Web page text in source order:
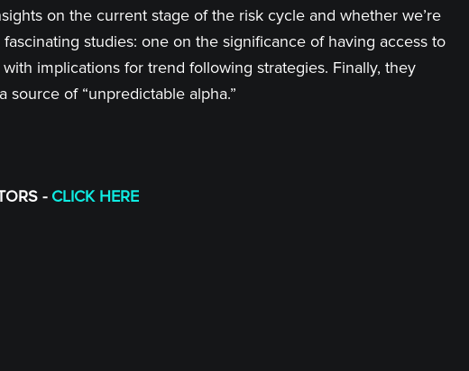
on the current stage of the risk cycle and whether we’re
studies: one on the significance of having access to
implications for trend following strategies. Finally, they
of “unpredictable alpha.”
- CLICK HERE